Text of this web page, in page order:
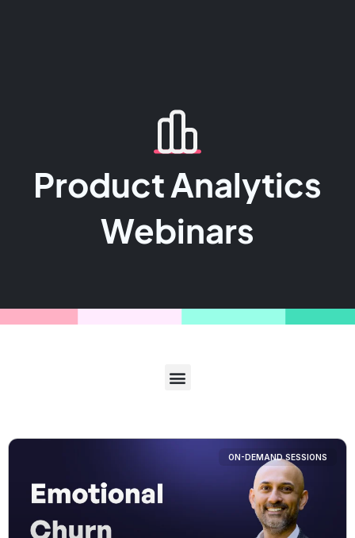
Product Analytics
Webinars
ON-DEMAND SESSIONS